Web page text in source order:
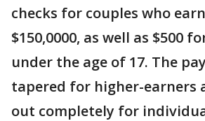
checks for couples who
$150,0000, as well as $500
under the age of 17. The
tapered for higher-earners
out completely for